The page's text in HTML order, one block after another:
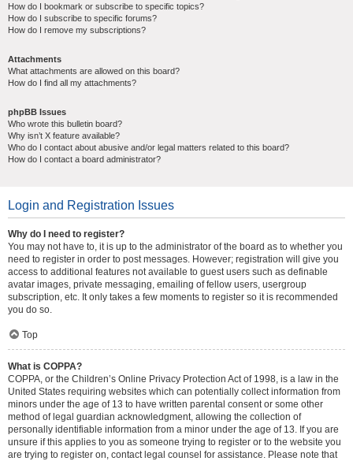
How do I bookmark or subscribe to specific topics?
How do I subscribe to specific forums?
How do I remove my subscriptions?
Attachments
What attachments are allowed on this board?
How do I find all my attachments?
phpBB Issues
Who wrote this bulletin board?
Why isn’t X feature available?
Who do I contact about abusive and/or legal matters related to this board?
How do I contact a board administrator?
Login and Registration Issues
Why do I need to register?
You may not have to, it is up to the administrator of the board as to whether you
need to register in order to post messages. However; registration will give you
access to additional features not available to guest users such as definable
avatar images, private messaging, emailing of fellow users, usergroup
subscription, etc. It only takes a few moments to register so it is recommended
you do so.
Top
What is COPPA?
COPPA, or the Children’s Online Privacy Protection Act of 1998, is a law in the
United States requiring websites which can potentially collect information from
minors under the age of 13 to have written parental consent or some other
method of legal guardian acknowledgment, allowing the collection of
personally identifiable information from a minor under the age of 13. If you are
unsure if this applies to you as someone trying to register or to the website you
are trying to register on, contact legal counsel for assistance. Please note that